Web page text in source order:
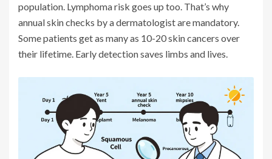
population. Lymphoma risk goes up too. That’s why
annual skin checks by a dermatologist are mandatory.
Some patients get as many as 10-20 skin cancers over
their lifetime. Early detection saves limbs and lives.